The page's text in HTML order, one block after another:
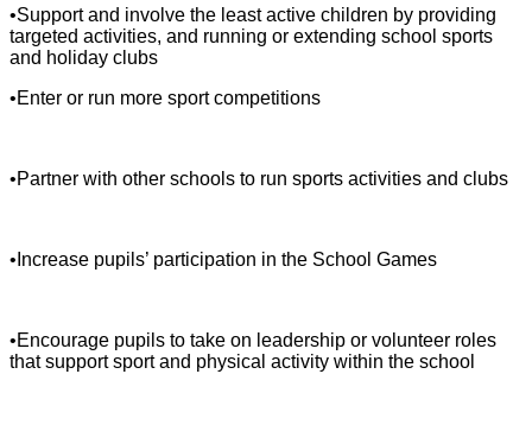
•Support and involve the least active children by providing
targeted activities, and running or extending school sports
and holiday clubs
•Enter or run more sport competitions
•Partner with other schools to run sports activities and clubs
•Increase pupils’ participation in the School Games
•Encourage pupils to take on leadership or volunteer roles
that support sport and physical activity within the school